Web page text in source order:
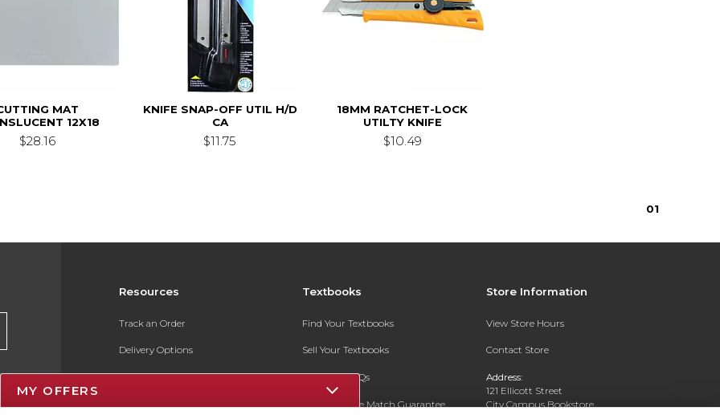
MAT
12X18
$28.16
KNIFE SNAP-OFF UTIL H/D
CA
$11.75
18MM RATCHET-LOCK
UTILTY KNIFE
$10.49
01
Resources
Track an Order
Delivery Options
Payments Accepted
Returns
Textbooks
Find Your Textbooks
Sell Your Textbooks
Textbook FAQs
In-Store Price Match Guarantee
Store Information
View Store Hours
Contact Store
Address:
121 Ellicott Street
City Campus Bookstore
MY OFFERS